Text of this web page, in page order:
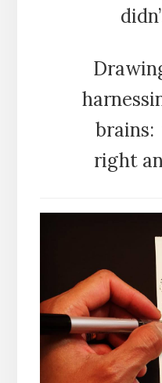
brains:
right